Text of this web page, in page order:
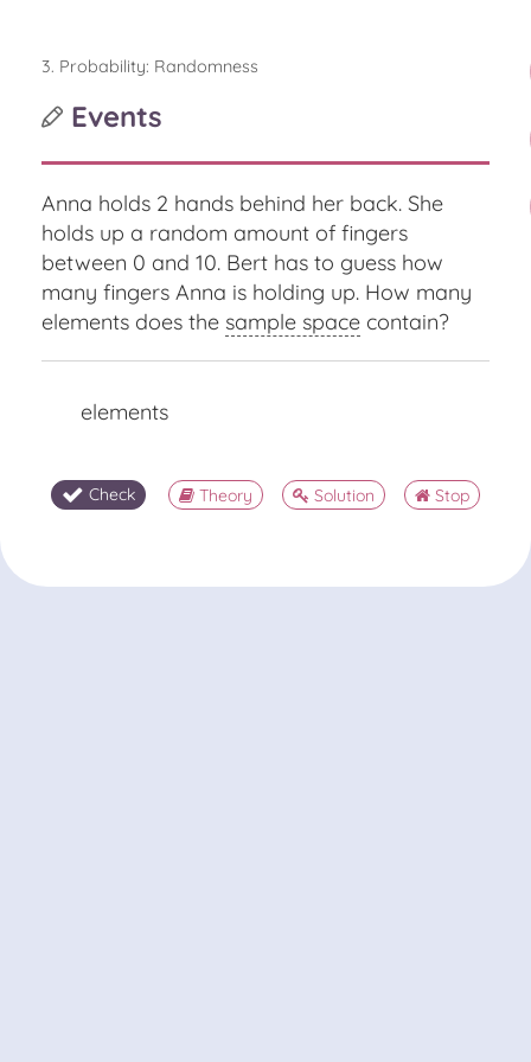
3. Probability: Randomness
Events
Anna holds 2 hands behind her back. She
holds up a random amount of fingers
between 0 and 10. Bert has to guess how
many fingers Anna is holding up. How many
elements does the sample space contain?
elements
Check Theory Solution Stop